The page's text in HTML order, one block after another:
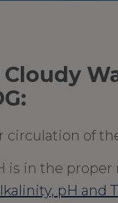
Cloudy
circulation of
is in the proper
pH and